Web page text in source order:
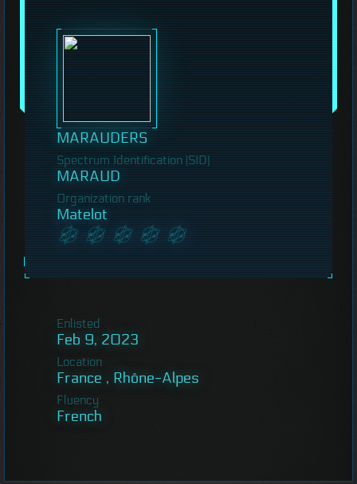
MARAUDERS
Spectrum Identification (SID)
MARAUD
Organization rank
Matelot
Enlisted
Feb 9, 2023
Location
France , Rhône-Alpes
Fluency
French